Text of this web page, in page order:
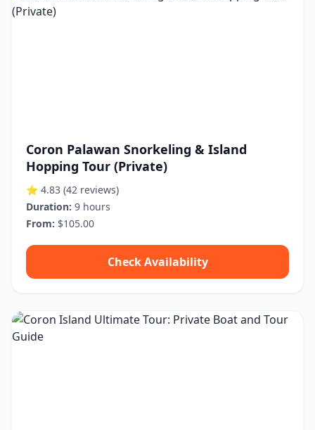
Coron Palawan Snorkeling & Island
Hopping Tour (Private)
⭐ 4.83 (42 reviews)
Duration: 9 hours
From: $105.00
Check Availability